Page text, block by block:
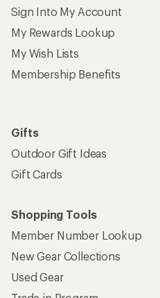
Sign Into My Account
My Rewards Lookup
My Wish Lists
Membership Benefits
Gifts
Outdoor Gift Ideas
Gift Cards
Shopping Tools
Member Number Lookup
New Gear Collections
Used Gear